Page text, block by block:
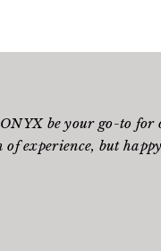
be your go-to for
experience, but